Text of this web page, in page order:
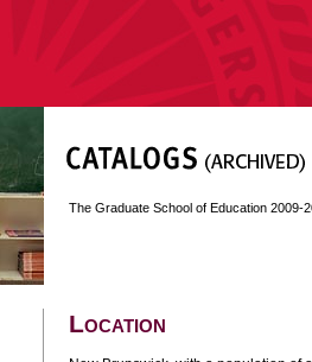
The Graduate School of Education 2009-
Location